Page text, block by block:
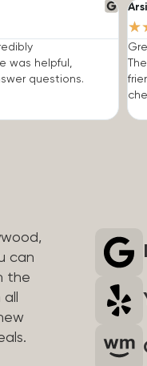
was helpful,
questions.
★
can
the